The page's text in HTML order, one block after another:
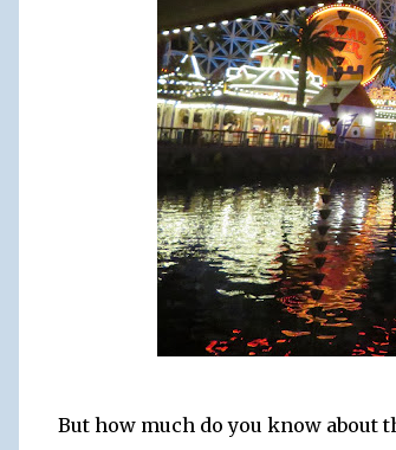
But how much do you know about